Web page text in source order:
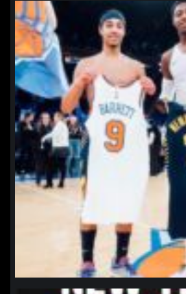
northpolehoops
Jan 12